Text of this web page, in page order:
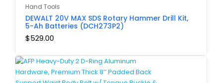
Hand Tools
DEWALT 20V MAX SDS Rotary Hammer Drill Kit,
5-Ah Batteries (DCH273P2)
$529.00